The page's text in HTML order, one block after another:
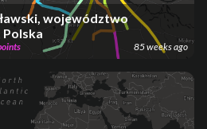
województwo
85 weeks ago